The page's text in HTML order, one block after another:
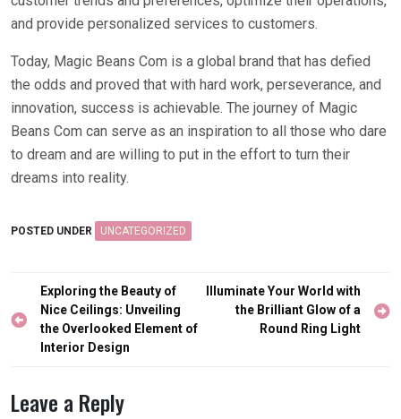
and provide personalized services to customers.
Today, Magic Beans Com is a global brand that has defied
the odds and proved that with hard work, perseverance, and
innovation, success is achievable. The journey of Magic
Beans Com can serve as an inspiration to all those who dare
to dream and are willing to put in the effort to turn their
dreams into reality.
POSTED UNDER UNCATEGORIZED
Post
navigation
Exploring the Beauty of
Nice Ceilings: Unveiling
the Overlooked Element of
Interior Design
Illuminate Your World with
the Brilliant Glow of a
Round Ring Light
Leave a Reply